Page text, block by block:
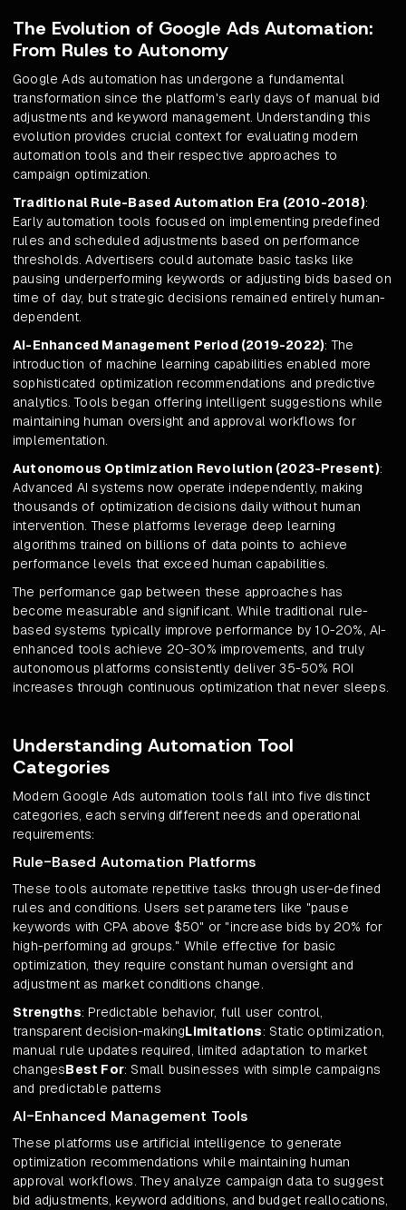
The Evolution of Google Ads Automation:
From Rules to Autonomy
Google Ads automation has undergone a fundamental
transformation since the platform's early days of manual bid
adjustments and keyword management. Understanding this
evolution provides crucial context for evaluating modern
automation tools and their respective approaches to
campaign optimization.
Traditional Rule-Based Automation Era (2010-2018):
Early automation tools focused on implementing predefined
rules and scheduled adjustments based on performance
thresholds. Advertisers could automate basic tasks like
pausing underperforming keywords or adjusting bids based on
time of day, but strategic decisions remained entirely human-
dependent.
AI-Enhanced Management Period (2019-2022): The
introduction of machine learning capabilities enabled more
sophisticated optimization recommendations and predictive
analytics. Tools began offering intelligent suggestions while
maintaining human oversight and approval workflows for
implementation.
Autonomous Optimization Revolution (2023-Present):
Advanced AI systems now operate independently, making
thousands of optimization decisions daily without human
intervention. These platforms leverage deep learning
algorithms trained on billions of data points to achieve
performance levels that exceed human capabilities.
The performance gap between these approaches has
become measurable and significant. While traditional rule-
based systems typically improve performance by 10-20%, AI-
enhanced tools achieve 20-30% improvements, and truly
autonomous platforms consistently deliver 35-50% ROI
increases through continuous optimization that never sleeps.
Understanding Automation Tool
Categories
Modern Google Ads automation tools fall into five distinct
categories, each serving different needs and operational
requirements:
Rule-Based Automation Platforms
These tools automate repetitive tasks through user-defined
rules and conditions. Users set parameters like "pause
keywords with CPA above $50" or "increase bids by 20% for
high-performing ad groups." While effective for basic
optimization, they require constant human oversight and
adjustment as market conditions change.
Strengths: Predictable behavior, full user control,
transparent decision-makingLimitations: Static optimization,
manual rule updates required, limited adaptation to market
changesBest For: Small businesses with simple campaigns
and predictable patterns
AI-Enhanced Management Tools
These platforms use artificial intelligence to generate
optimization recommendations while maintaining human
approval workflows. They analyze campaign data to suggest
bid adjustments, keyword additions, and budget reallocations,